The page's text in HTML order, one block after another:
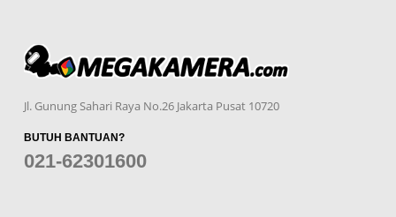
Jl. Gunung Sahari Raya No.26 Jakarta Pusat 10720
BUTUH BANTUAN?
021-62301600